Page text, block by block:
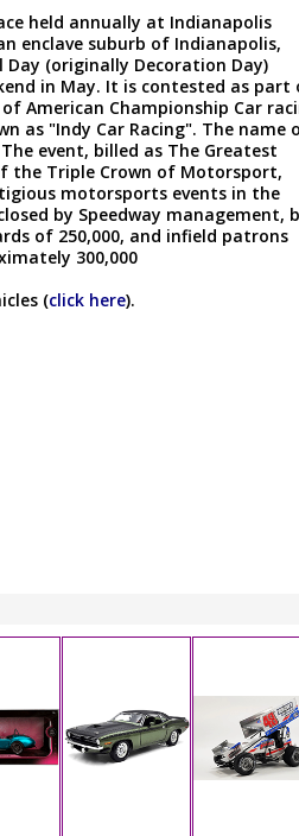
held annually at Indianapolis
enclave suburb of Indianapolis,
(originally Decoration Day)
in May. It is contested as part
American Championship Car
as "Indy Car Racing". The name
event, billed as The Greatest
the Triple Crown of Motorsport,
motorsports events in the
by Speedway management,
of 250,000, and infield patrons
300,000
(click here).